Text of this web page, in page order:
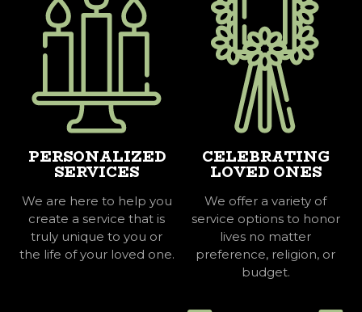
PERSONALIZED
SERVICES
We are here to help you
create a service that is
truly unique to you or
the life of your loved one.
CELEBRATING
LOVED ONES
We offer a variety of
service options to honor
lives no matter
preference, religion, or
budget.